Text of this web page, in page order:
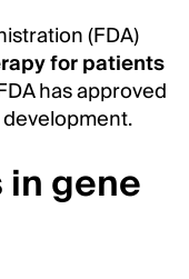
(FDA)
for patients
has approved
gene